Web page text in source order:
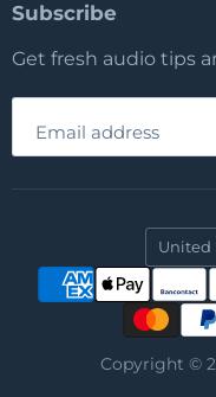
Subscribe
Get fresh audio tips
Email address
United
Copyright ©